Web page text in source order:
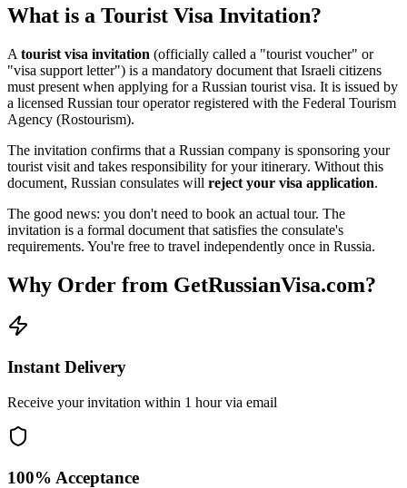
What is a Tourist Visa Invitation?
A tourist visa invitation (officially called a "tourist voucher" or
"visa support letter") is a mandatory document that Israeli citizens
must present when applying for a Russian tourist visa. It is issued by
a licensed Russian tour operator registered with the Federal Tourism
Agency (Rostourism).
The invitation confirms that a Russian company is sponsoring your
tourist visit and takes responsibility for your itinerary. Without this
document, Russian consulates will reject your visa application.
The good news: you don't need to book an actual tour. The
invitation is a formal document that satisfies the consulate's
requirements. You're free to travel independently once in Russia.
Why Order from GetRussianVisa.com?
Instant Delivery
Receive your invitation within 1 hour via email
100% Acceptance